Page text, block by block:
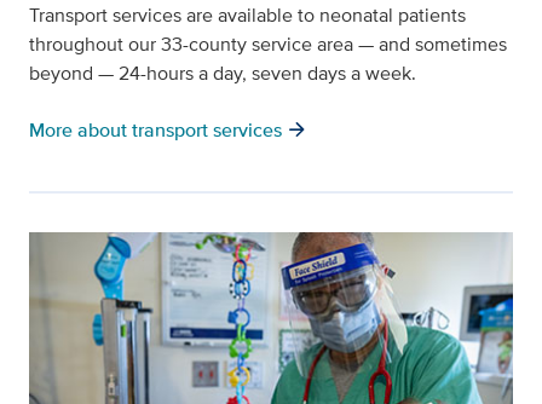
Transport services are available to neonatal patients
throughout our 33-county service area — and sometimes
beyond — 24-hours a day, seven days a week.
More about transport services arrow_forward